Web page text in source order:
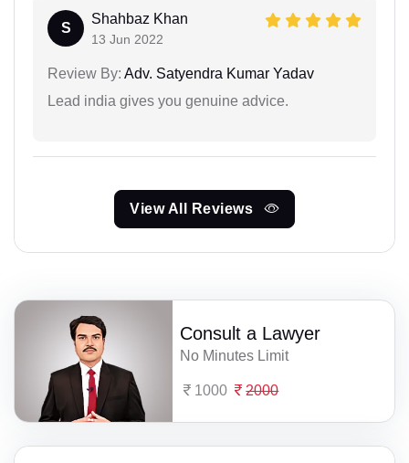
S
Shahbaz Khan
13 Jun 2022
Review By: Adv. Satyendra Kumar Yadav
Lead india gives you genuine advice.
View All Reviews
Consult a Lawyer
No Minutes Limit
1000 2000